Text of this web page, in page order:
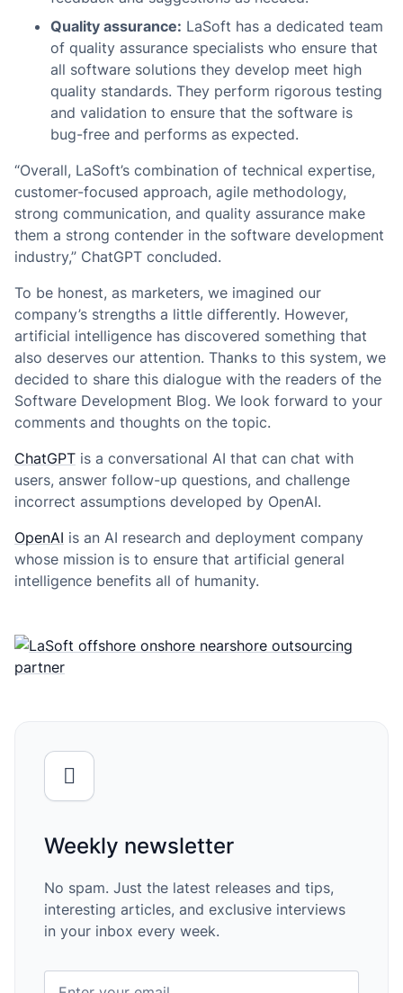
Quality assurance: LaSoft has a dedicated team
of quality assurance specialists who ensure that
all software solutions they develop meet high
quality standards. They perform rigorous testing
and validation to ensure that the software is
bug-free and performs as expected.
“Overall, LaSoft’s combination of technical expertise,
customer-focused approach, agile methodology,
strong communication, and quality assurance make
them a strong contender in the software development
industry,” ChatGPT concluded.
To be honest, as marketers, we imagined our
company’s strengths a little differently. However,
artificial intelligence has discovered something that
also deserves our attention. Thanks to this system, we
decided to share this dialogue with the readers of the
Software Development Blog. We look forward to your
comments and thoughts on the topic.
ChatGPT is a conversational AI that can chat with
users, answer follow-up questions, and challenge
incorrect assumptions developed by OpenAI.
OpenAI is an AI research and deployment company
whose mission is to ensure that artificial general
intelligence benefits all of humanity.
Weekly newsletter
No spam. Just the latest releases and tips,
interesting articles, and exclusive interviews
in your inbox every week.